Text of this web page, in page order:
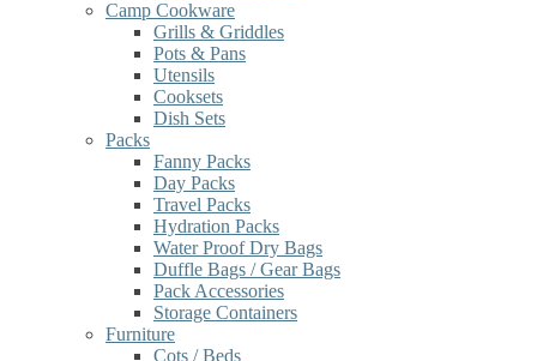
Camp Cookware
Grills & Griddles
Pots & Pans
Utensils
Cooksets
Dish Sets
Packs
Fanny Packs
Day Packs
Travel Packs
Hydration Packs
Water Proof Dry Bags
Duffle Bags / Gear Bags
Pack Accessories
Storage Containers
Furniture
Cots / Beds